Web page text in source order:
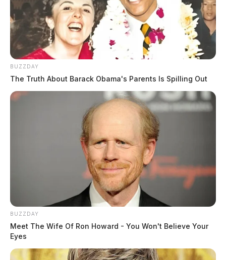
BUZZDAY
The Truth About Barack Obama's Parents Is Spilling Out
BUZZDAY
Meet The Wife Of Ron Howard - You Won't Believe Your
Eyes